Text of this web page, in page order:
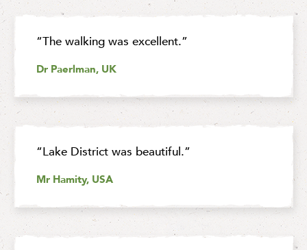
“The walking was excellent.”
Dr Paerlman, UK
“Lake District was beautiful.”
Mr Hamity, USA